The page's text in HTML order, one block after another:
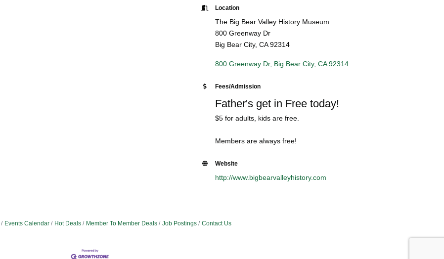
Location
The Big Bear Valley History Museum
800 Greenway Dr
Big Bear City, CA 92314
800 Greenway Dr Big Bear City CA 92314
Fees/Admission
Father's get in Free today!
$5 for adults, kids are free.
Members are always free!
Website
http://www.bigbearvalleyhistory.com
Events Calendar Hot Deals Member To Member Deals Job Postings Contact Us